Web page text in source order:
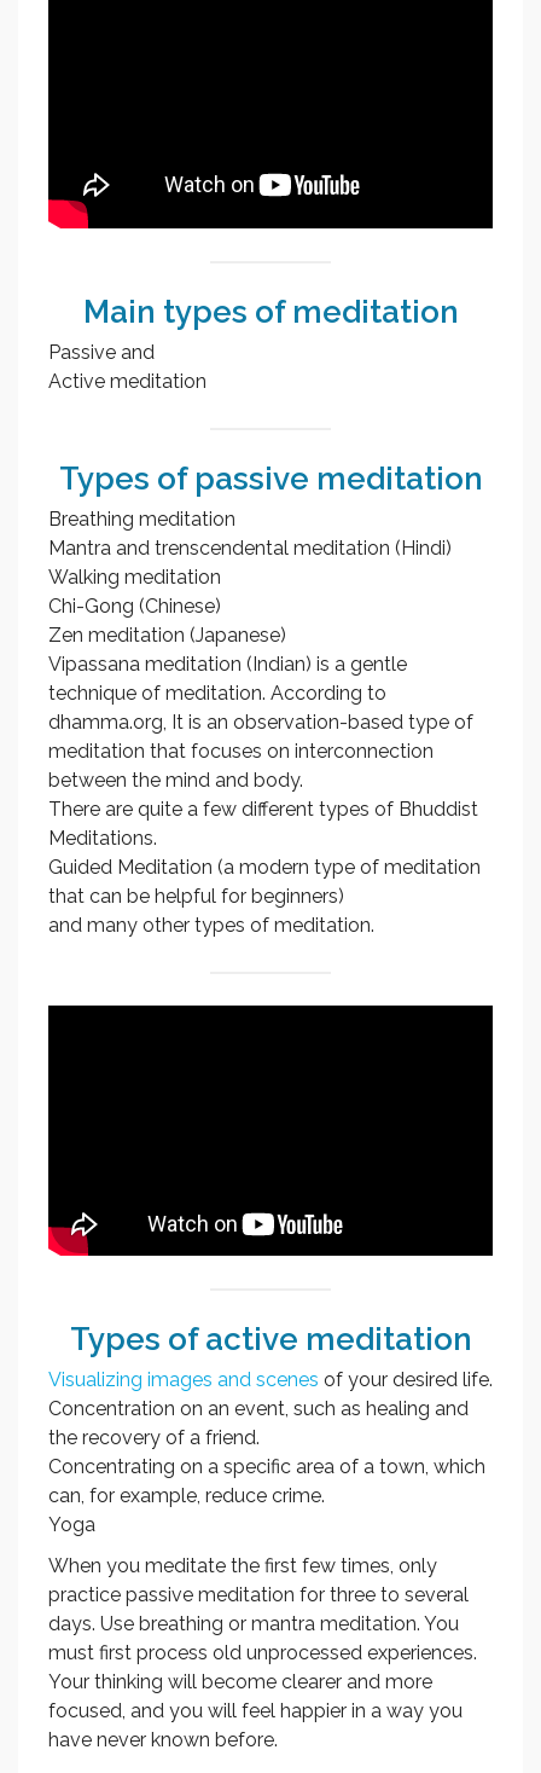
Main types of meditation
Passive and
Active meditation
Types of passive meditation
Breathing meditation
Mantra and trenscendental meditation (Hindi)
Walking meditation
Chi-Gong (Chinese)
Zen meditation (Japanese)
Vipassana meditation (Indian) is a gentle
technique of meditation. According to
dhamma.org, It is an observation-based type of
meditation that focuses on interconnection
between the mind and body.
There are quite a few different types of Bhuddist
Meditations.
Guided Meditation (a modern type of meditation
that can be helpful for beginners)
and many other types of meditation.
Types of active meditation
Visualizing images and scenes of your desired life.
Concentration on an event, such as healing and
the recovery of a friend.
Concentrating on a specific area of a town, which
can, for example, reduce crime.
Yoga
When you meditate the first few times, only
practice passive meditation for three to several
days. Use breathing or mantra meditation. You
must first process old unprocessed experiences.
Your thinking will become clearer and more
focused, and you will feel happier in a way you
have never known before.